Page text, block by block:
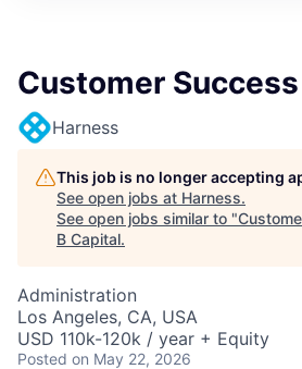
Customer
Harness
This job is no longer accepting
See open jobs at Harness.
See open jobs similar to "
B Capital.
Administration
Los Angeles, CA, USA
USD 110k-120k / year + Equity
Posted on May 22, 2026